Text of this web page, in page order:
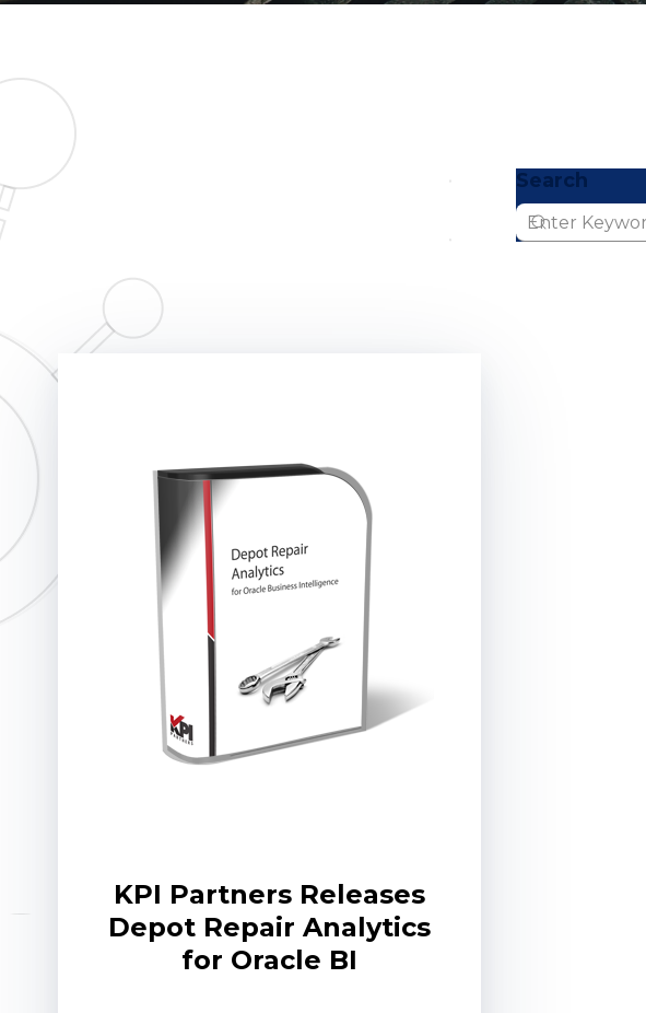
Search
KPI Partners Releases
Depot Repair Analytics
for Oracle BI